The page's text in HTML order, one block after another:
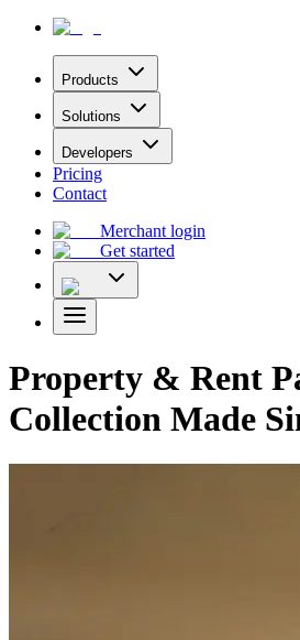
Products
Solutions
Developers
Pricing
Contact
Merchant login
Get started
Property & Rent
Collection Made